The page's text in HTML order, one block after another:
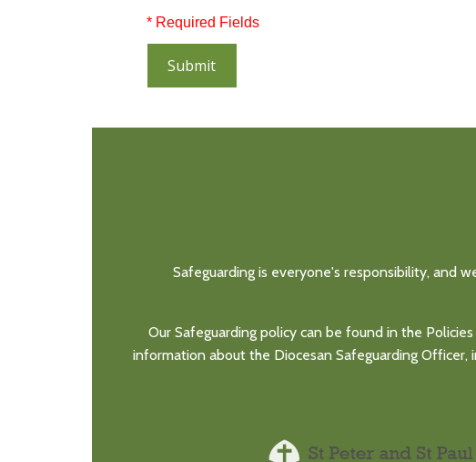
* Required Fields
Submit
Safeguarding is everyone's responsibility, and
Our Safeguarding policy can be found in the
information about the Diocesan Safeguarding